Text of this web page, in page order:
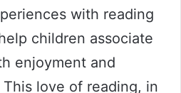
with reading
children associate
enjoyment and
love of reading, in